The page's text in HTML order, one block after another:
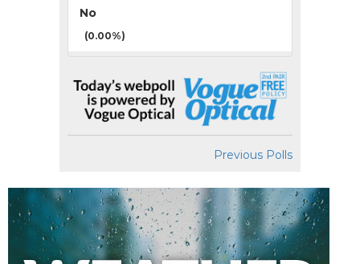
No
(0.00%)
Previous Polls